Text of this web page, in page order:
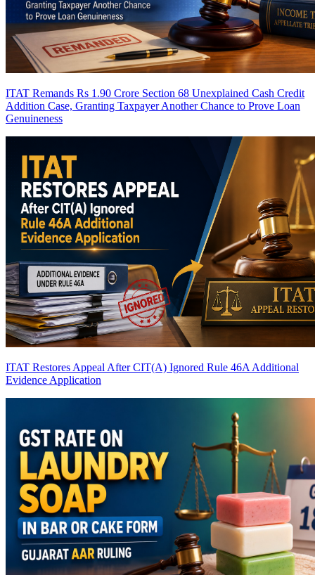
ITAT Remands Rs 1.90 Crore Section 68 Unexplained Cash Credit
Addition Case, Granting Taxpayer Another Chance to Prove Loan
Genuineness
ITAT Restores Appeal After CIT(A) Ignored Rule 46A Additional
Evidence Application